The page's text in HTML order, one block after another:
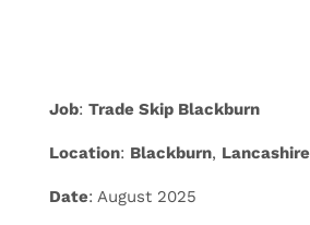
Job: Trade Skip Blackburn
Location: Blackburn, Lancashire
Date: August 2025